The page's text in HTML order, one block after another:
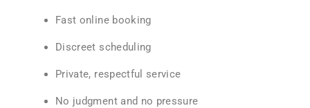
Fast online booking
Discreet scheduling
Private, respectful service
No judgment and no pressure